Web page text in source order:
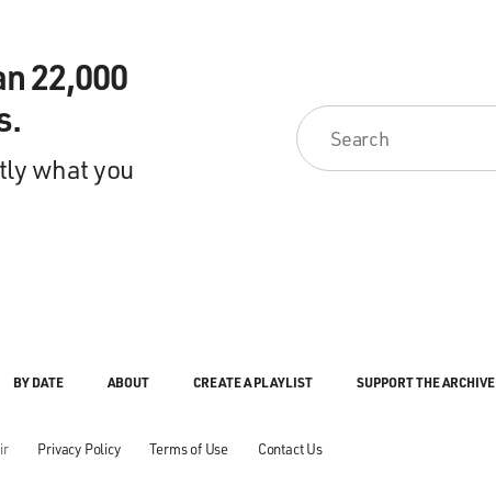
22,000
what you
Privacy Policy Terms of Use Contact Us
BY DATE ABOUT CREATE A PLAYLIST SUPPORT THE ARCHIVE